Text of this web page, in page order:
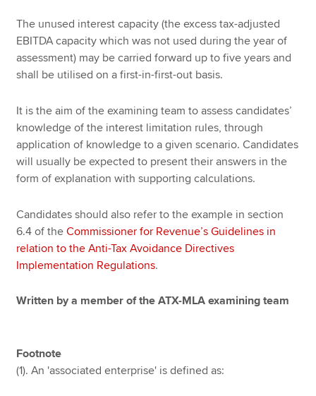
The unused interest capacity (the excess tax-adjusted
EBITDA capacity which was not used during the year of
assessment) may be carried forward up to five years and
shall be utilised on a first-in-first-out basis.
It is the aim of the examining team to assess candidates’
knowledge of the interest limitation rules, through
application of knowledge to a given scenario. Candidates
will usually be expected to present their answers in the
form of explanation with supporting calculations.
Candidates should also refer to the example in section
6.4 of theCommissioner for Revenue’s Guidelines in
relation to the Anti-Tax Avoidance Directives
Implementation Regulations.
Written by a member of the ATX-MLA examining team
Footnote
(1). An 'associated enterprise' is defined as: